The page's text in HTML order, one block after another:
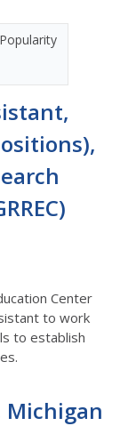
Popularity
Center
to work
to establish